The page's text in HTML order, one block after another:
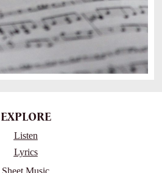
EXPLORE
Listen
Lyrics